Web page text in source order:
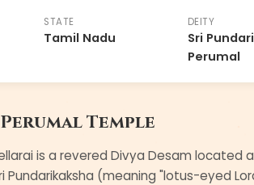
STATE
Tamil Nadu
DEITY
Sri
Perumal
Temple
is a revered Divya Desam located
Pundarikaksha (meaning "lotus-eyed